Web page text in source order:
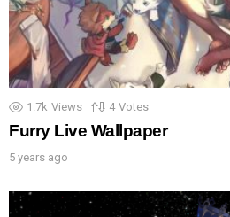
1.7k Views 4 Votes
Furry Live Wallpaper
5 years ago